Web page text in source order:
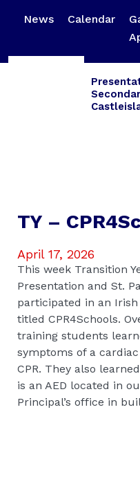
News Calendar
TY –
April 17, 2026
This week Transition
Presentation and St.
participated in an
titled CPR4Schools.
training students
symptoms of a
CPR. They also
is an AED located in
Principal’s office in